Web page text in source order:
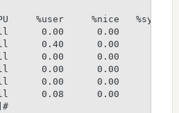
%user     %nice
all      0.00      0.00
all      0.40      0.00
all      0.00      0.00
all      0.00      0.00
all      0.00      0.00
0.08      0.00